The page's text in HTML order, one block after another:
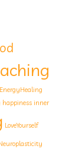
EnergyHealing
happiness inner
LoveYourself